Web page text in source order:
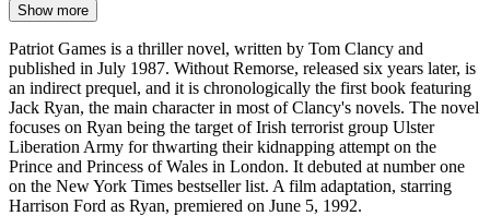
Show more
Patriot Games is a thriller novel, written by Tom Clancy and
published in July 1987. Without Remorse, released six years later, is
an indirect prequel, and it is chronologically the first book featuring
Jack Ryan, the main character in most of Clancy's novels. The novel
focuses on Ryan being the target of Irish terrorist group Ulster
Liberation Army for thwarting their kidnapping attempt on the
Prince and Princess of Wales in London. It debuted at number one
on the New York Times bestseller list. A film adaptation, starring
Harrison Ford as Ryan, premiered on June 5, 1992.